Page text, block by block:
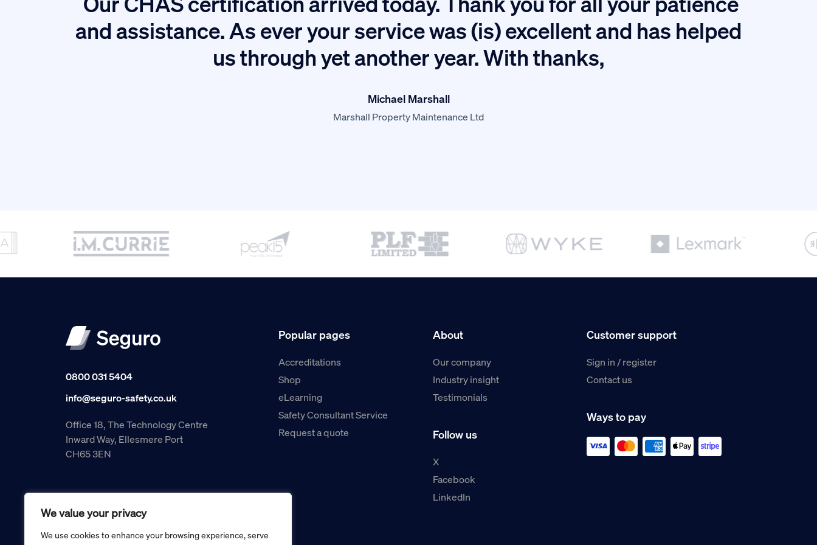
We value your privacy
We use cookies to enhance your browsing experience, serve
and assistance. As ever your service was (is) excellent and has helped
us through yet another year. With thanks,
Michael Marshall
Marshall Property Maintenance Ltd
0800 031 5404
info@seguro-safety.co.uk
Office 18, The Technology Centre
Inward Way, Ellesmere Port
CH65 3EN
Popular pages
Accreditations
Shop
eLearning
Safety Consultant Service
Request a quote
About
Our company
Industry insight
Testimonials
Follow us
X
Facebook
LinkedIn
Customer support
Sign in / register
Contact us
Ways to pay